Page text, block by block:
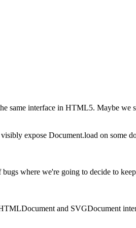
same interface in HTML5. Maybe
expose Document.load on some
where we're going to decide to
and SVGDocument